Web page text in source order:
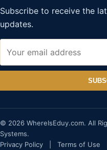
Subscribe to receive the
updates.
© 2026 WhereIsEduy.com. All
Systems.
Privacy Policy
Terms of Use